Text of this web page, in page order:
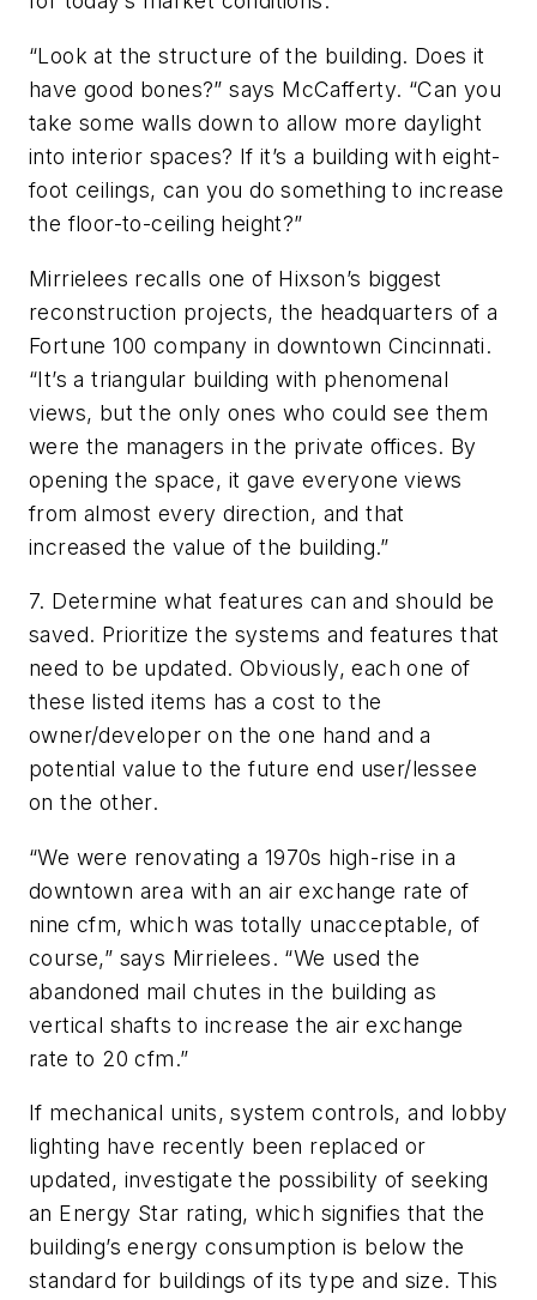
“Look at the structure of the building. Does it
have good bones?” says McCafferty. “Can you
take some walls down to allow more daylight
into interior spaces? If it’s a building with eight-
foot ceilings, can you do something to increase
the floor-to-ceiling height?”
Mirrielees recalls one of Hixson’s biggest
reconstruction projects, the headquarters of a
Fortune 100 company in downtown Cincinnati.
“It’s a triangular building with phenomenal
views, but the only ones who could see them
were the managers in the private offices. By
opening the space, it gave everyone views
from almost every direction, and that
increased the value of the building.”
7. Determine what features can and should be
saved. Prioritize the systems and features that
need to be updated. Obviously, each one of
these listed items has a cost to the
owner/developer on the one hand and a
potential value to the future end user/lessee
on the other.
“We were renovating a 1970s high-rise in a
downtown area with an air exchange rate of
nine cfm, which was totally unacceptable, of
course,” says Mirrielees. “We used the
abandoned mail chutes in the building as
vertical shafts to increase the air exchange
rate to 20 cfm.”
If mechanical units, system controls, and lobby
lighting have recently been replaced or
updated, investigate the possibility of seeking
an Energy Star rating, which signifies that the
building’s energy consumption is below the
standard for buildings of its type and size. This